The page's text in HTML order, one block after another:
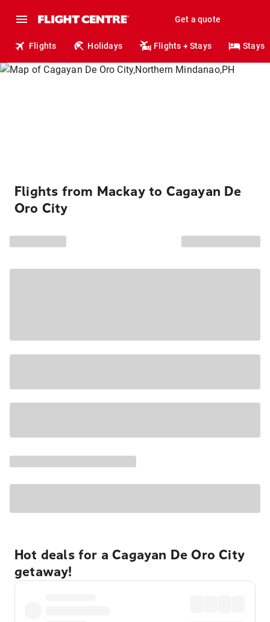
Get a quote
Flights Holidays Flights + Stays Stays
Flights from Mackay to Cagayan De
Oro City
Hot deals for a Cagayan De Oro City
getaway!